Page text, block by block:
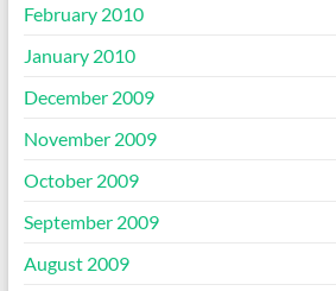
February 2010
January 2010
December 2009
November 2009
October 2009
September 2009
August 2009